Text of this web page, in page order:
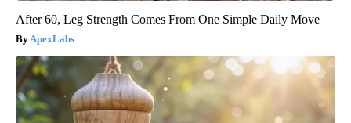
After 60, Leg Strength Comes From One Simple Daily Move
ApexLabs